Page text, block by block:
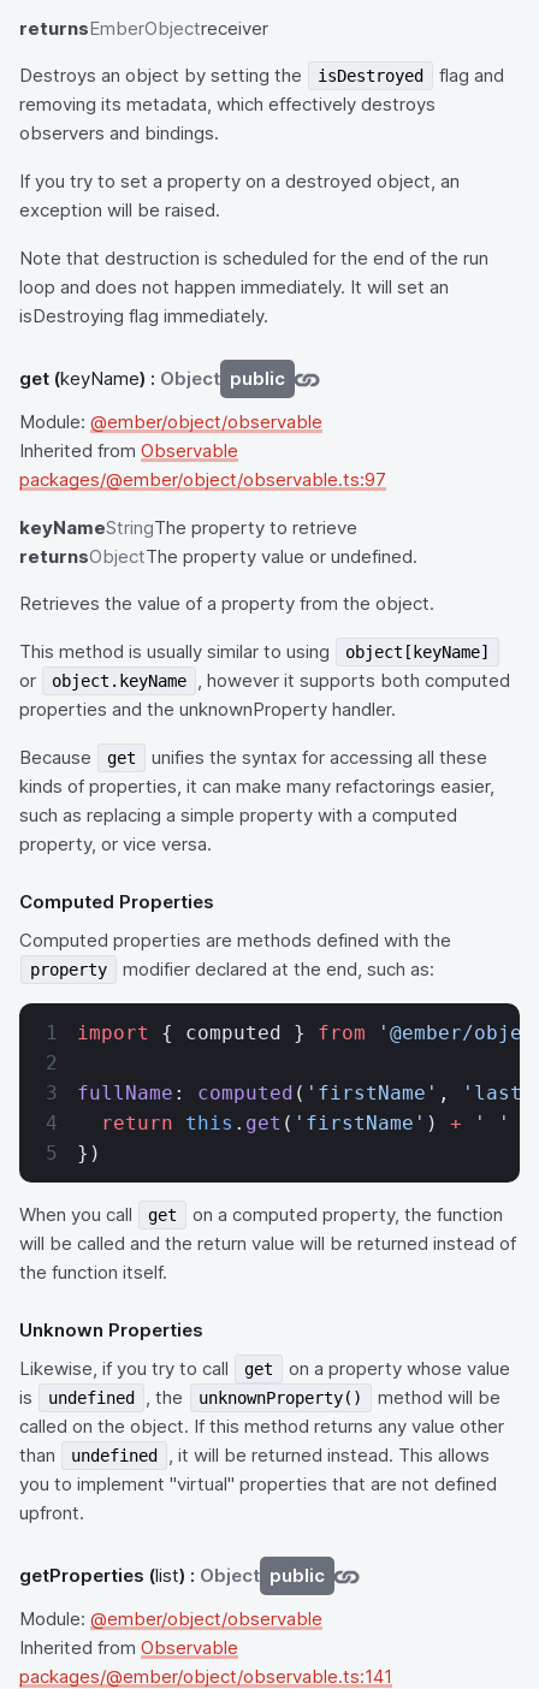
returnsEmberObjectreceiver
Destroys an object by setting the isDestroyed
flag and
removing its metadata, which effectively destroys
observers and bindings.
If you try to set a property on a destroyed object, an
exception will be raised.
Note that destruction is scheduled for the end of the run
loop and does not happen immediately. It will set an
isDestroying flag immediately.
get (keyName) : Object public
Module: @ember/object/observable
Inherited from Observable
packages/@ember/object/observable.ts:97
keyNameStringThe property to retrieve
returnsObjectThe property value or undefined.
Retrieves the value of a property from the object.
This method is usually similar to using object[keyName]
or object.keyName
, however it supports both computed
properties and the unknownProperty handler.
Because get
unifies the syntax for accessing all these
kinds of properties, it can make many refactorings easier,
such as replacing a simple property with a computed
property, or vice versa.
Computed Properties
Computed properties are methods defined with the
property modifier declared at the end, such as:
import { computed } from '@ember/
fullName : computed ( 'firstName' ,
  return
this . get ( 'firstName' ) + ' '
})
When you call get
on a computed property, the function
will be called and the return value will be returned instead of
the function itself.
Unknown Properties
Likewise, if you try to call
get
on a property whose value
is
undefined , the unknownProperty()
method will be
called on the object. If this method returns any value other
than
undefined
, it will be returned instead. This allows
you to implement "virtual" properties that are not defined
upfront.
getProperties (list) : Object public
Module: @ember/object/observable
Inherited from Observable
packages/@ember/object/observable.ts:141